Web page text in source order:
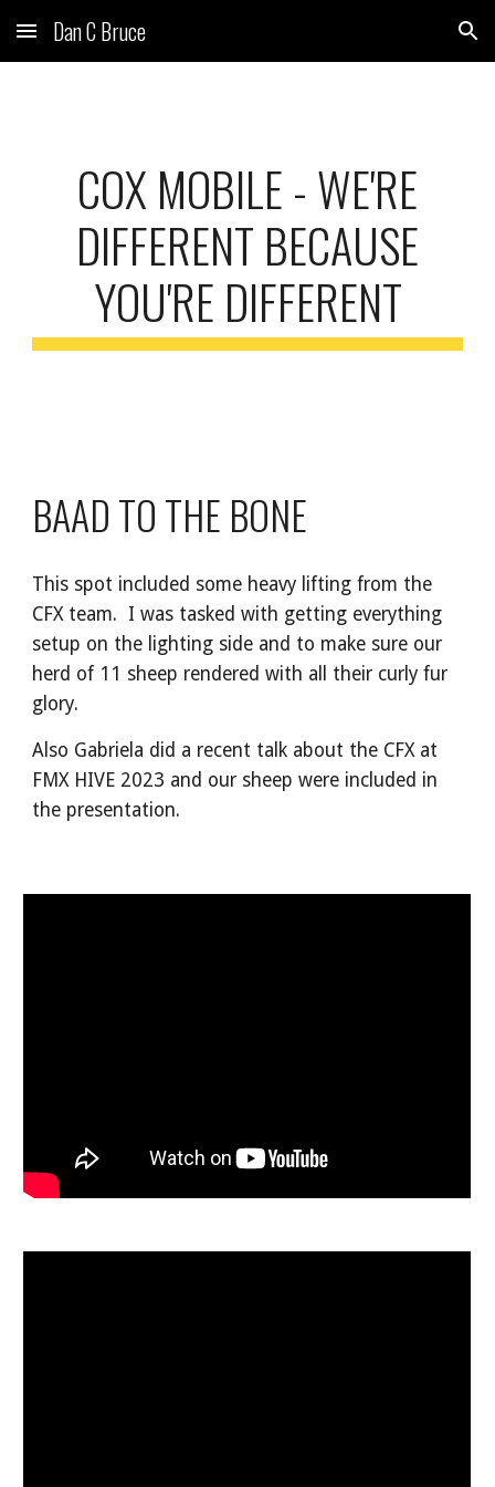
Skip to main content Skip to navigation
Dan C Bruce
COX MOBILE - WE'RE
DIFFERENT BECAUSE
YOU'RE DIFFERENT
BAAD TO THE BONE
This spot included some heavy lifting from the
CFX team. I was tasked with getting everything
setup on the lighting side and to make sure our
herd of 11 sheep rendered with all their curly fur
glory.
Also Gabriela did a recent talk about the CFX at
FMX HIVE 2023 and our sheep were included in
the presentation.